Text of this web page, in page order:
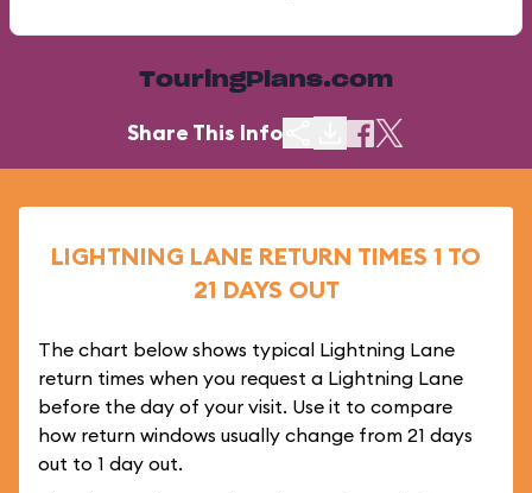
TouringPlans.com
Share This Info
LIGHTNING LANE RETURN TIMES 1 TO
21 DAYS OUT
The chart below shows typical Lightning Lane
return times when you request a Lightning Lane
before the day of your visit. Use it to compare
how return windows usually change from 21 days
out to 1 day out.